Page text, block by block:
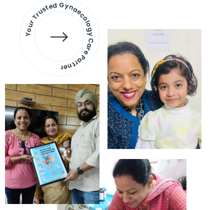
Your Trusted Gynaecology
Care Partner